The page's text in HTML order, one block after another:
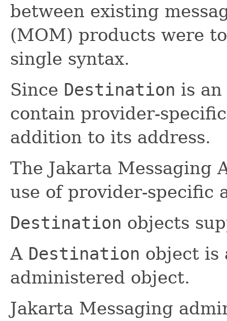
between existing
(MOM) products were
single syntax.
Since Destination is
contain provider-
addition to its address.
The Jakarta Messaging
use of provider-specific
Destination objects
A Destination object is
administered object.
Jakarta Messaging